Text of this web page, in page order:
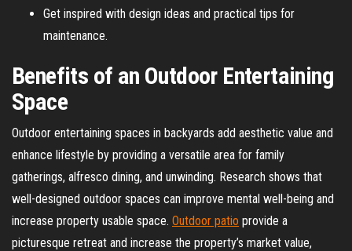
Get inspired with design ideas and practical tips for
maintenance.
Benefits of an Outdoor Entertaining
Space
Outdoor entertaining spaces in backyards add aesthetic value and
enhance lifestyle by providing a versatile area for family
gatherings, alfresco dining, and unwinding. Research shows that
well-designed outdoor spaces can improve mental well-being and
increase property usable space. Outdoor patio provide a
picturesque retreat and increase the property’s market value,